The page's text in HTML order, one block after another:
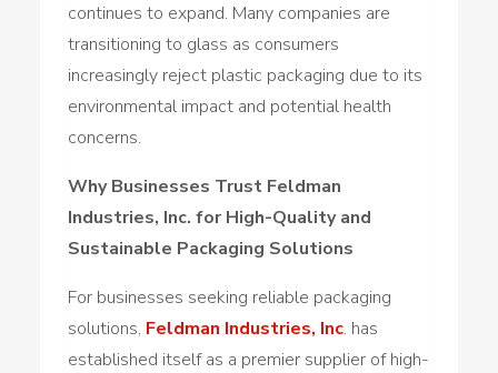
continues to expand. Many companies are
transitioning to glass as consumers
increasingly reject plastic packaging due to its
environmental impact and potential health
concerns.
Why Businesses Trust Feldman
Industries, Inc. for High-Quality and
Sustainable Packaging Solutions
For businesses seeking reliable packaging
solutions, Feldman Industries, Inc. has
established itself as a premier supplier of high-